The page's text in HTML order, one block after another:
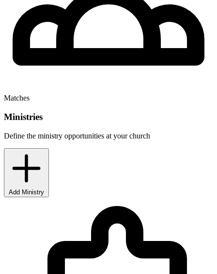
Matches
Ministries
Define the ministry opportunities at your church
Add Ministry